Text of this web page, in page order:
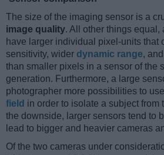
The size of the imaging sensor is a
image quality. All other things equal,
have larger individual pixel-units that
sensitivity, wider dynamic range,
than smaller pixels in a sensor of the
generation. Furthermore, a large
photographer more possibilities to
field in order to isolate a subject from
the downside, larger sensors tend to
lead to bigger and heavier cameras
Of the two cameras under